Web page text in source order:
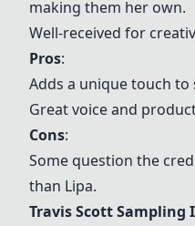
making them her own.
Well-received for
Pros:
Adds a unique touch to
Great voice and
Cons:
Some question the
than Lipa.
Travis Scott Sampling